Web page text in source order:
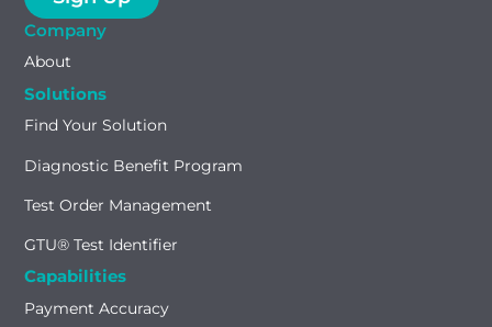
Company
About
Solutions
Find Your Solution
Diagnostic Benefit Program
Test Order Management
GTU® Test Identifier
Capabilities
Payment Accuracy